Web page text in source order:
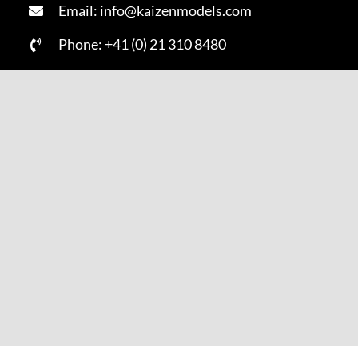
Email: info@kaizenmodels.com
Phone: +41 (0) 21 310 8480